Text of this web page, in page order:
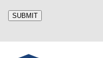
SUBMIT